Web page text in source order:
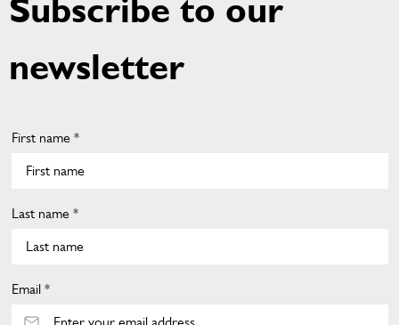
Subscribe to our
newsletter
First name *
Last name *
Email *